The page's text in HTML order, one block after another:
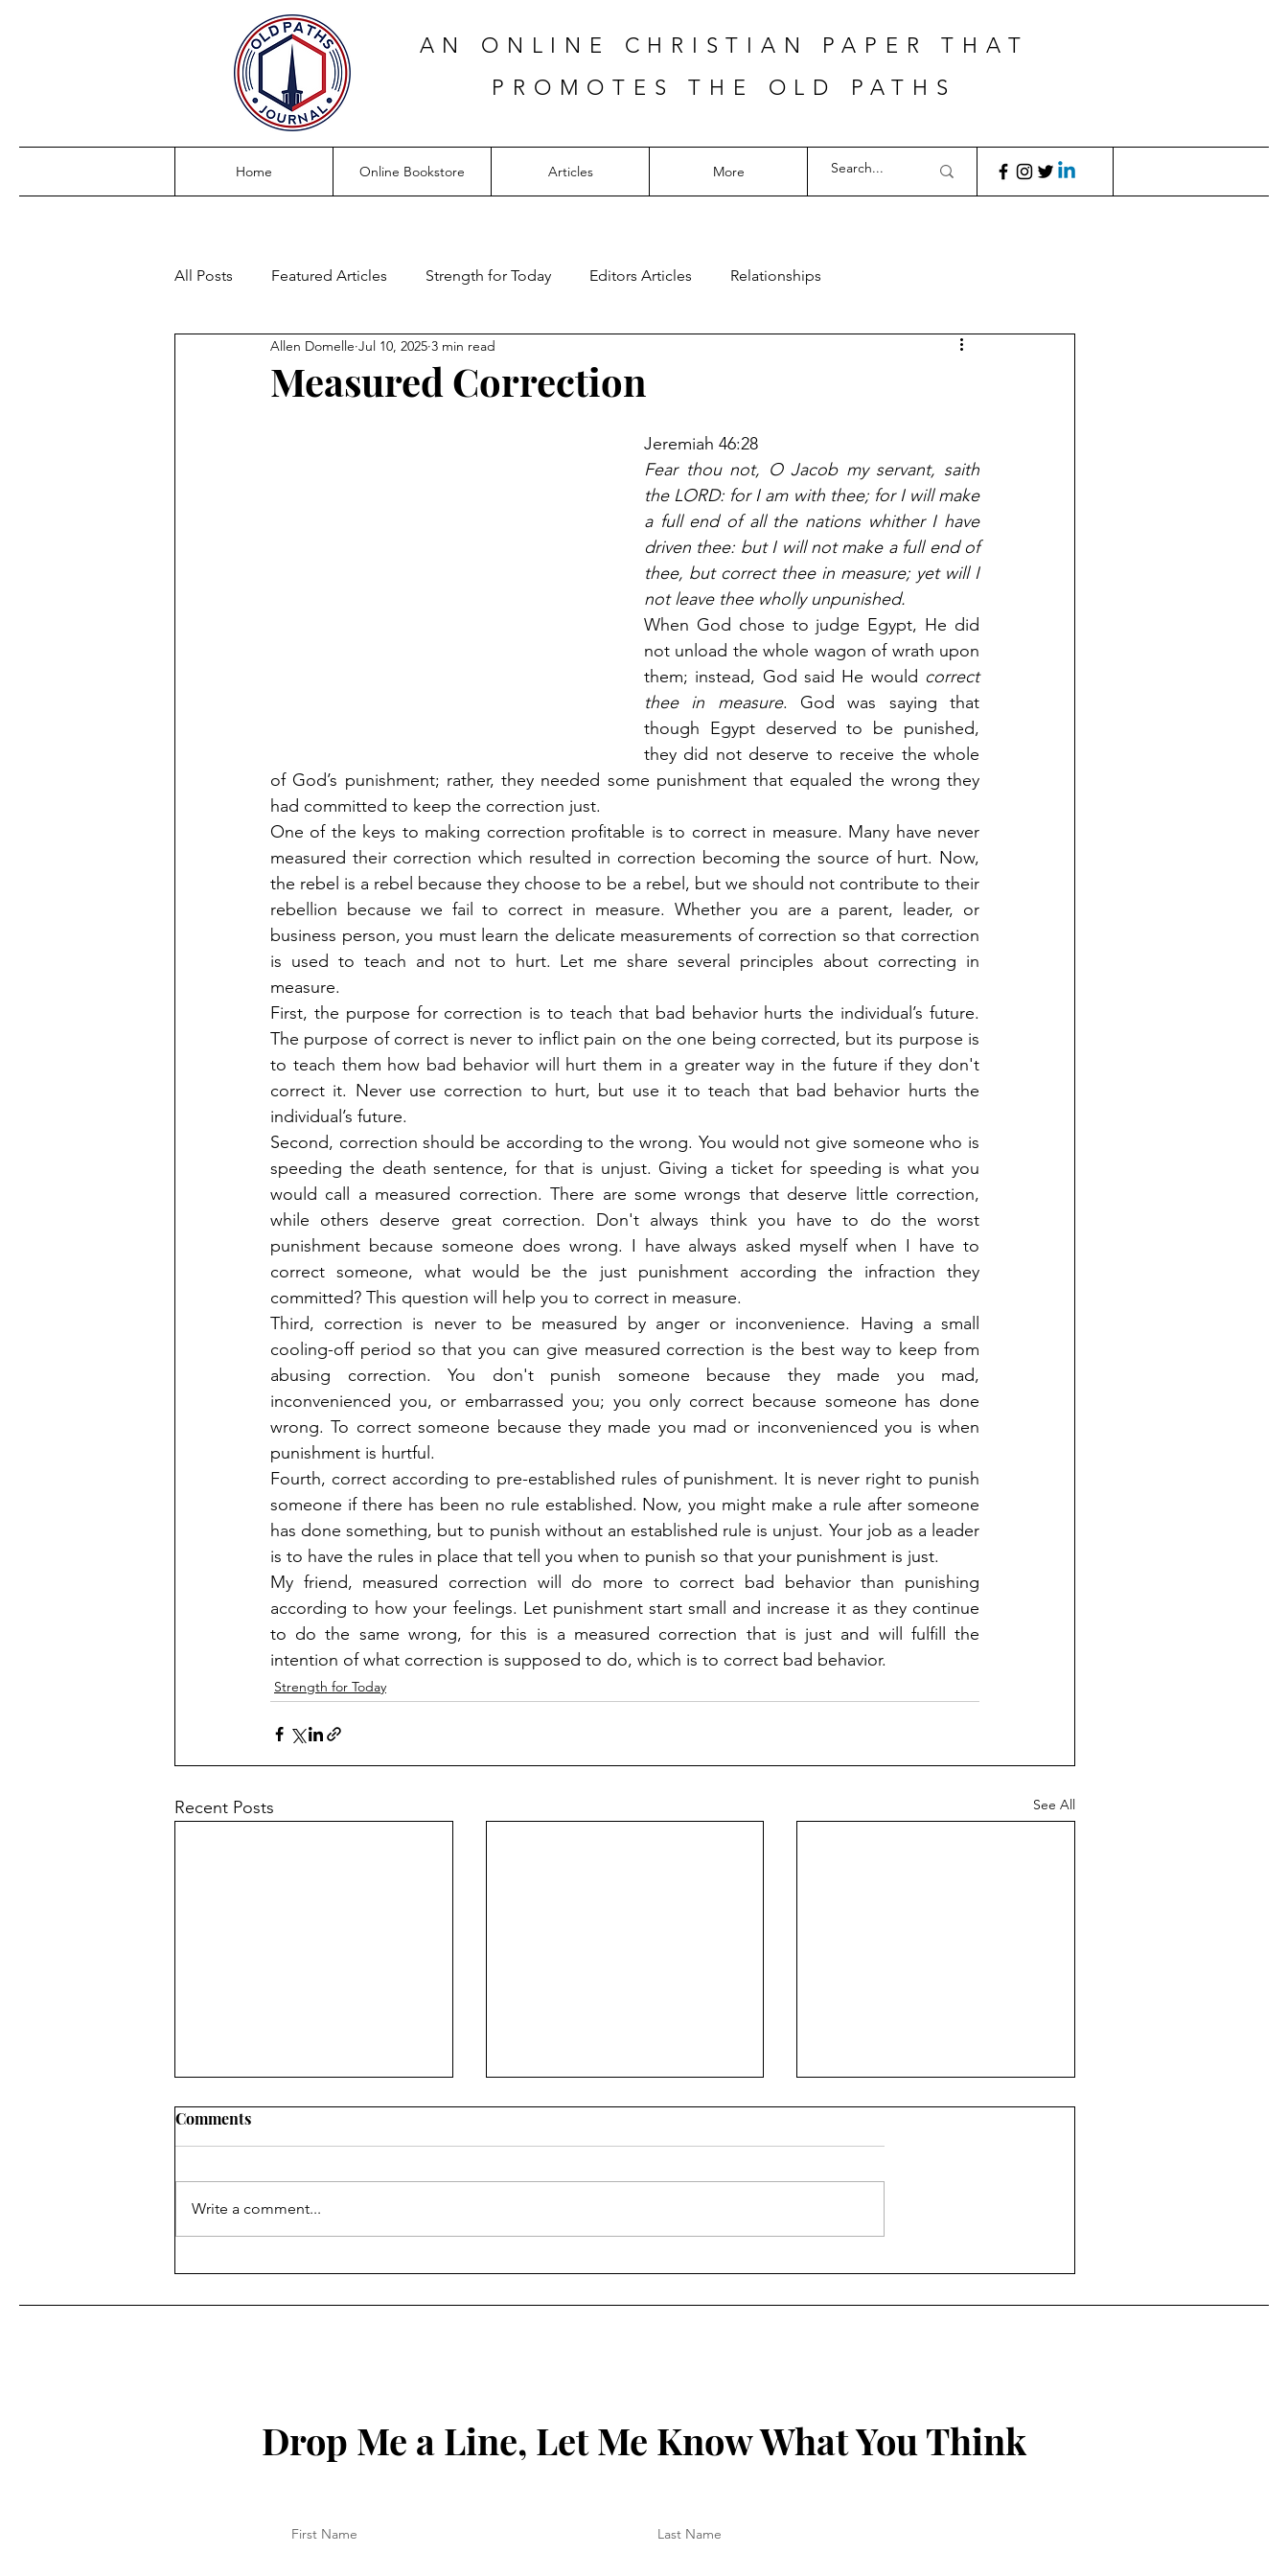
AN ONLINE CHRISTIAN PAPER THAT
PROMOTES THE OLD PATHS
Home Online Bookstore Articles More
All Posts Featured Articles Strength for Today Editors Articles Relationships
Measured Correction
Allen Domelle Jul 10, 2025 3 min read
Jeremiah 46:28
Fear thou not, O Jacob my servant, saith
the LORD: for I am with thee; for I will make
a full end of all the nations whither I have
driven thee: but I will not make a full end of
thee, but correct thee in measure; yet will I
not leave thee wholly unpunished.
When God chose to judge Egypt, He did
not unload the whole wagon of wrath upon
them; instead, God said He would correct
thee in measure. God was saying that
though Egypt deserved to be punished,
they did not deserve to receive the whole
of God’s punishment; rather, they needed some punishment that equaled the wrong they
had committed to keep the correction just.
One of the keys to making correction profitable is to correct in measure. Many have never
measured their correction which resulted in correction becoming the source of hurt. Now,
the rebel is a rebel because they choose to be a rebel, but we should not contribute to their
rebellion because we fail to correct in measure. Whether you are a parent, leader, or
business person, you must learn the delicate measurements of correction so that correction
is used to teach and not to hurt. Let me share several principles about correcting in
measure.
First, the purpose for correction is to teach that bad behavior hurts the individual’s future.
The purpose of correct is never to inflict pain on the one being corrected, but its purpose is
to teach them how bad behavior will hurt them in a greater way in the future if they don't
correct it. Never use correction to hurt, but use it to teach that bad behavior hurts the
individual’s future.
Second, correction should be according to the wrong. You would not give someone who is
speeding the death sentence, for that is unjust. Giving a ticket for speeding is what you
would call a measured correction. There are some wrongs that deserve little correction,
while others deserve great correction. Don't always think you have to do the worst
punishment because someone does wrong. I have always asked myself when I have to
correct someone, what would be the just punishment according the infraction they
committed? This question will help you to correct in measure.
Third, correction is never to be measured by anger or inconvenience. Having a small
cooling-off period so that you can give measured correction is the best way to keep from
abusing correction. You don't punish someone because they made you mad,
inconvenienced you, or embarrassed you; you only correct because someone has done
wrong. To correct someone because they made you mad or inconvenienced you is when
punishment is hurtful.
Fourth, correct according to pre-established rules of punishment. It is never right to punish
someone if there has been no rule established. Now, you might make a rule after someone
has done something, but to punish without an established rule is unjust. Your job as a leader
is to have the rules in place that tell you when to punish so that your punishment is just.
My friend, measured correction will do more to correct bad behavior than punishing
according to how your feelings. Let punishment start small and increase it as they continue
to do the same wrong, for this is a measured correction that is just and will fulfill the
intention of what correction is supposed to do, which is to correct bad behavior.
Strength for Today
Recent Posts See All
Key to Being Grounded in
Comments
Write a comment...
Drop Me a Line, Let Me Know What You Think
First Name Last Name